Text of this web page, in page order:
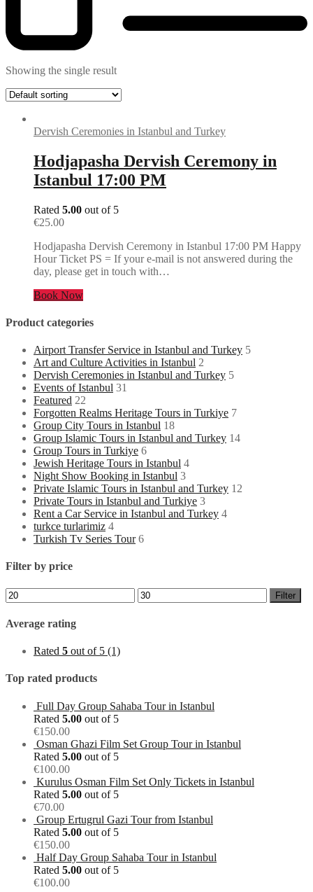
Showing the single result
Dervish Ceremonies in Istanbul and Turkey
Hodjapasha Dervish Ceremony in
Istanbul 17:00 PM
Rated 5.00 out of 5
€25.00
Hodjapasha Dervish Ceremony in Istanbul 17:00 PM Happy
Hour Ticket PS = If your e-mail is not answered during the
day, please get in touch with…
Book Now
Product categories
Airport Transfer Service in Istanbul and Turkey 5
Art and Culture Activities in Istanbul 2
Dervish Ceremonies in Istanbul and Turkey 5
Events of Istanbul 31
Featured 22
Forgotten Realms Heritage Tours in Turkiye 7
Group City Tours in Istanbul 18
Group Islamic Tours in Istanbul and Turkey 14
Group Tours in Turkiye 6
Jewish Heritage Tours in Istanbul 4
Night Show Booking in Istanbul 3
Private Islamic Tours in Istanbul and Turkey 12
Private Tours in Istanbul and Turkiye 3
Rent a Car Service in Istanbul and Turkey 4
turkce turlarimiz 4
Turkish Tv Series Tour 6
Filter by price
Min
price
Max
price
Filter
Average rating
Rated 5 out of 5 (1)
Top rated products
Full Day Group Sahaba Tour in Istanbul
Rated 5.00 out of 5
€150.00
Osman Ghazi Film Set Group Tour in Istanbul
Rated 5.00 out of 5
€100.00
Kurulus Osman Film Set Only Tickets in Istanbul
Rated 5.00 out of 5
€70.00
Group Ertugrul Gazi Tour from Istanbul
Rated 5.00 out of 5
€150.00
Half Day Group Sahaba Tour in Istanbul
Rated 5.00 out of 5
€100.00